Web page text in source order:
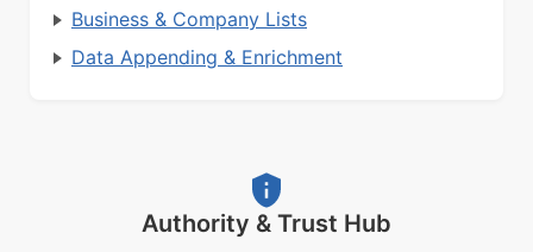
Business & Company Lists
Data Appending & Enrichment
Authority & Trust Hub